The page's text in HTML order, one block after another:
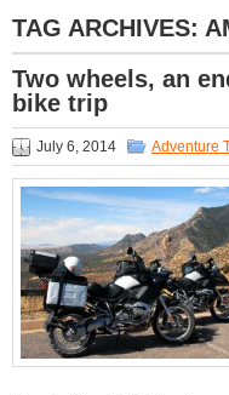
TAG ARCHIVES:
Two wheels, an
bike trip
July 6, 2014 Adventure